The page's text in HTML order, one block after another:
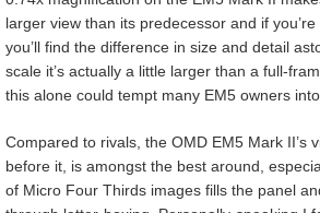
larger view than its predecessor and if
you’ll find the difference in size and detail
scale it’s actually a little larger than a full-
this alone could tempt many EM5 owners
Compared to rivals, the OMD EM5 Mark II’s
before it, is amongst the best around,
of Micro Four Thirds images fills the panel